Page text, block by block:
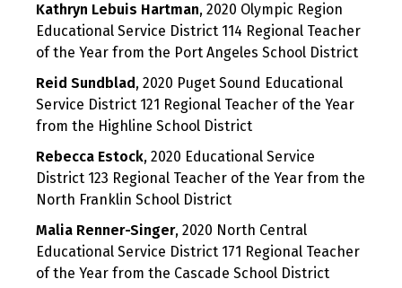
Kathryn Lebuis Hartman, 2020 Olympic Region
Educational Service District 114 Regional Teacher
of the Year from the Port Angeles School District
Reid Sundblad, 2020 Puget Sound Educational
Service District 121 Regional Teacher of the Year
from the Highline School District
Rebecca Estock, 2020 Educational Service
District 123 Regional Teacher of the Year from the
North Franklin School District
Malia Renner-Singer, 2020 North Central
Educational Service District 171 Regional Teacher
of the Year from the Cascade School District